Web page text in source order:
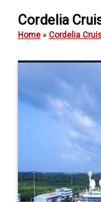
Cordelia
Home» Cordelia